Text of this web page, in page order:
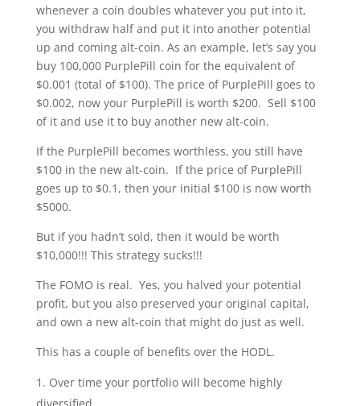
whenever a coin doubles whatever you put into it,
you withdraw half and put it into another potential
up and coming alt-coin. As an example, let’s say you
buy 100,000 PurplePill coin for the equivalent of
$0.001 (total of $100). The price of PurplePill goes to
$0.002, now your PurplePill is worth $200. Sell $100
of it and use it to buy another new alt-coin.
If the PurplePill becomes worthless, you still have
$100 in the new alt-coin. If the price of PurplePill
goes up to $0.1, then your initial $100 is now worth
$5000.
But if you hadn’t sold, then it would be worth
$10,000!!! This strategy sucks!!!
The FOMO is real. Yes, you halved your potential
profit, but you also preserved your original capital,
and own a new alt-coin that might do just as well.
This has a couple of benefits over the HODL.
Over time your portfolio will become highly
diversified.